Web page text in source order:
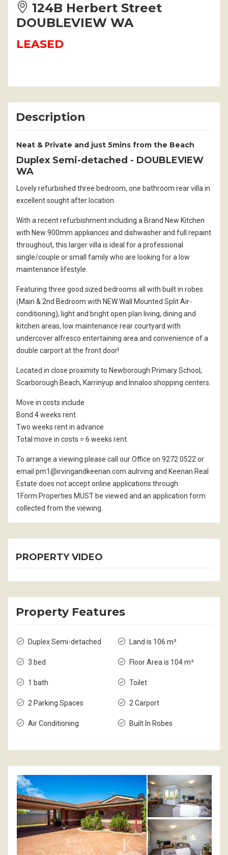
124B Herbert Street
DOUBLEVIEW WA
LEASED
Description
Neat & Private and just 5mins from the Beach
Duplex Semi-detached - DOUBLEVIEW
WA
Lovely refurbished three bedroom, one bathroom rear villa in
excellent sought after location.
With a recent refurbishment including a Brand New Kitchen
with New 900mm appliances and dishwasher and full repaint
throughout, this larger villa is ideal for a professional
single/couple or small family who are looking for a low
maintenance lifestyle.
Featuring three good sized bedrooms all with built in robes
(Main & 2nd Bedroom with NEW Wall Mounted Split Air-
conditioning), light and bright open plan living, dining and
kitchen areas, low maintenance rear courtyard with
undercover alfresco entertaining area and convenience of a
double carport at the front door!
Located in close proximity to Newborough Primary School,
Scarborough Beach, Karrinyup and Innaloo shopping centers.
Move in costs include
Bond 4 weeks rent
Two weeks rent in advance
Total move in costs = 6 weeks rent.
To arrange a viewing please call our Office on 9272 0522 or
email pm1@irvingandkeenan.com.auIrving and Keenan Real
Estate does not accept online applications through
1Form.Properties MUST be viewed and an application form
collected from the viewing.
PROPERTY VIDEO
Property Features
Duplex Semi-detached
3 bed
1 bath
2 Parking Spaces
Air Conditioning
Land is 106 m²
Floor Area is 104 m²
Toilet
2 Carport
Built In Robes